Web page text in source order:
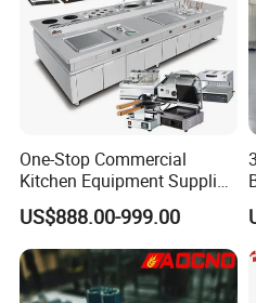
Guangdong Heavybao
Company Ltd., a
Foshan, Guangdong,
One-Stop Commercial
Kitchen Equipment Supplier
Bakery Equipment, Pizza
Oven, Dough Mixer, Food
Warmer & Custom
Restaurant Project Solution
Catering Equipment
US$888.00-999.00